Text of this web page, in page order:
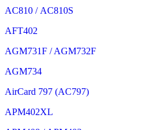
AC810 / AC810S
AFT402
AGM731F / AGM732F
AGM734
AirCard 797 (AC797)
APM402XL